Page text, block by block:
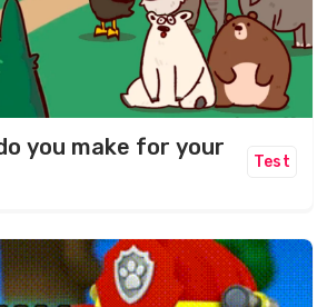
you make for your
Test